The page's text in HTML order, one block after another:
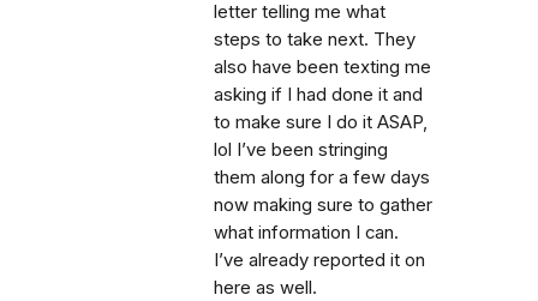
letter telling me what
steps to take next. They
also have been texting me
asking if I had done it and
to make sure I do it ASAP,
lol I’ve been stringing
them along for a few days
now making sure to gather
what information I can.
I’ve already reported it on
here as well.